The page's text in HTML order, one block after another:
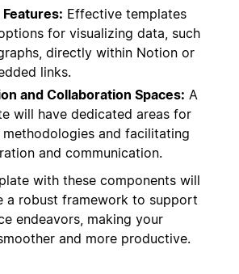
Effective templates
for visualizing data, such
directly within Notion or
links.
and Collaboration Spaces: A
will have dedicated areas for
and facilitating
and communication.
with these components will
a robust framework to support
endeavors, making your
and more productive.